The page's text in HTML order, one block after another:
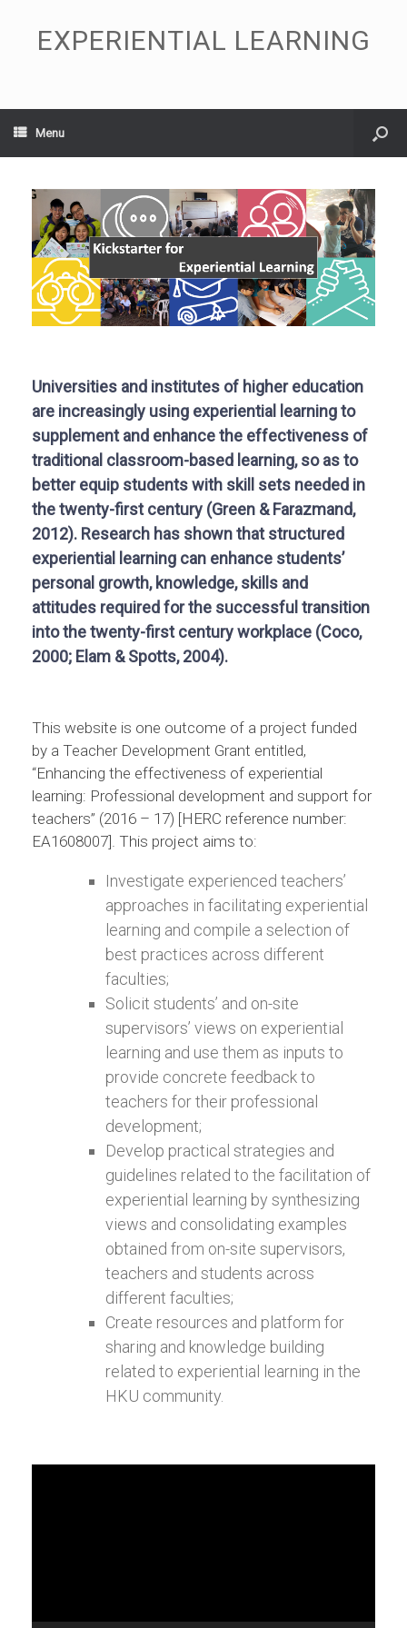
EXPERIENTIAL LEARNING
Menu
Universities and institutes of higher education
are increasingly using experiential learning to
supplement and enhance the effectiveness of
traditional classroom-based learning, so as to
better equip students with skill sets needed in
the twenty-first century (Green & Farazmand,
2012). Research has shown that structured
experiential learning can enhance students’
personal growth, knowledge, skills and
attitudes required for the successful transition
into the twenty-first century workplace (Coco,
2000; Elam & Spotts, 2004).
This website is one outcome of a project funded
by a Teacher Development Grant entitled,
“Enhancing the effectiveness of experiential
learning: Professional development and support for
teachers” (2016 – 17) [HERC reference number:
EA1608007]. This project aims to:
Investigate experienced teachers’
approaches in facilitating experiential
learning and compile a selection of
best practices across different
faculties;
Solicit students’ and on-site
supervisors’ views on experiential
learning and use them as inputs to
provide concrete feedback to
teachers for their professional
development;
Develop practical strategies and
guidelines related to the facilitation of
experiential learning by synthesizing
views and consolidating examples
obtained from on-site supervisors,
teachers and students across
different faculties;
Create resources and platform for
sharing and knowledge building
related to experiential learning in the
HKU community.